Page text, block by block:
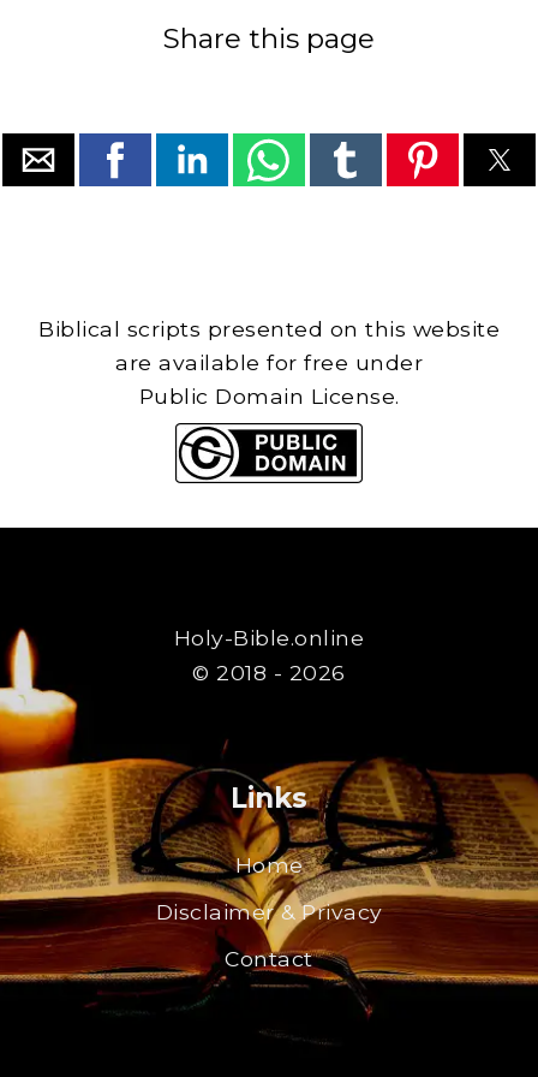
Share this page
Biblical scripts presented on this website
are available for free under
Public Domain License.
Holy-Bible.online
© 2018 - 2026
Links
Home
Disclaimer & Privacy
Contact